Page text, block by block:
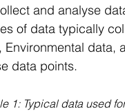
and analyse
of data typically
data,
data points.
1: Typical data used